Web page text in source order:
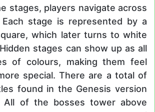
stages, players navigate across
stage is represented by a
which later turns to white
stages can show up as all
of colours, making them feel
special. There are a total of
found in the Genesis version
All of the bosses tower above